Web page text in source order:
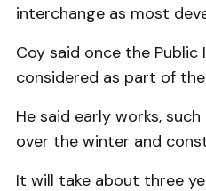
interchange as most
Coy said once the
considered as part of
He said early works,
over the winter and
It will take about three